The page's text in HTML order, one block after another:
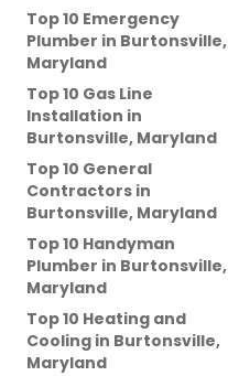
Top 10 Emergency
Plumber in Burtonsville,
Maryland
Top 10 Gas Line
Installation in
Burtonsville, Maryland
Top 10 General
Contractors in
Burtonsville, Maryland
Top 10 Handyman
Plumber in Burtonsville,
Maryland
Top 10 Heating and
Cooling in Burtonsville,
Maryland